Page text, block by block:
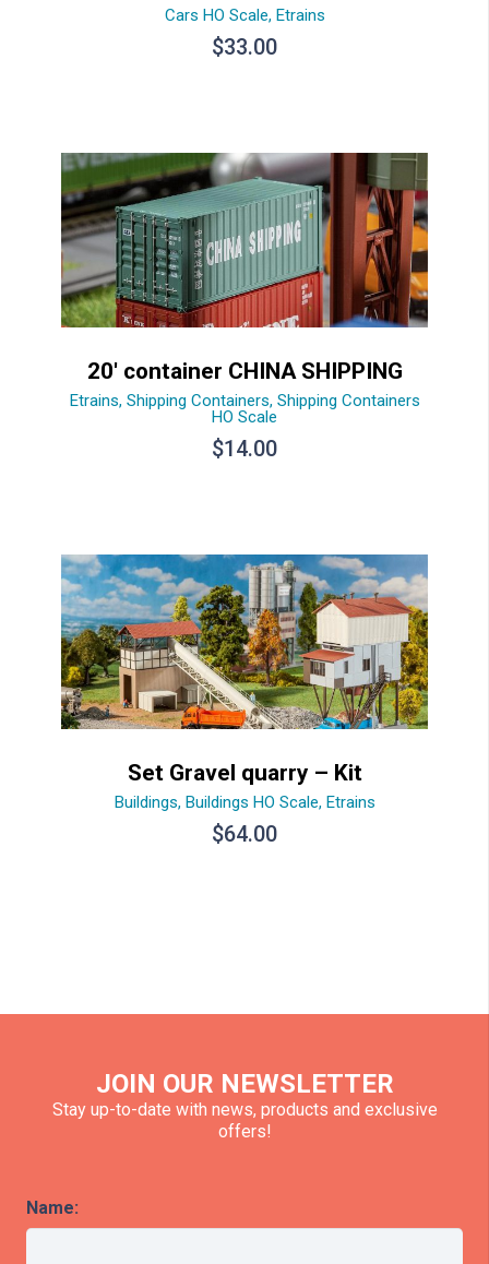
Cars HO Scale, Etrains
$33.00
20′ container CHINA SHIPPING
Etrains, Shipping Containers, Shipping Containers
HO Scale
$14.00
Set Gravel quarry – Kit
Buildings, Buildings HO Scale, Etrains
$64.00
JOIN OUR NEWSLETTER
Stay up-to-date with news, products and exclusive
offers!
Name: